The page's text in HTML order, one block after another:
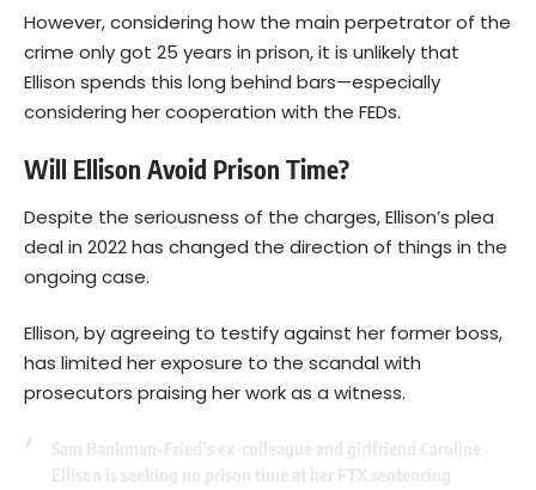
However, considering how the main perpetrator of the
crime only got 25 years in prison, it is unlikely that
Ellison spends this long behind bars—especially
considering her cooperation with the FEDs.
Will Ellison Avoid Prison Time?
Despite the seriousness of the charges, Ellison’s plea
deal in 2022 has changed the direction of things in the
ongoing case.
Ellison, by agreeing to testify against her former boss,
has limited her exposure to the scandal with
prosecutors praising her work as a witness.